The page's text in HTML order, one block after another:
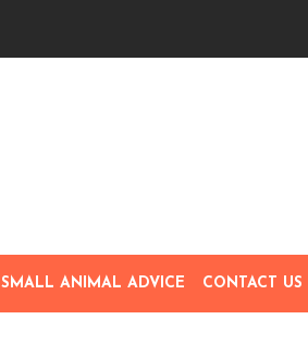
SMALL ANIMAL ADVICE CONTACT US